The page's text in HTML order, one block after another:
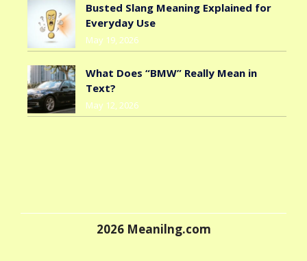
Busted Slang Meaning Explained for
Everyday Use
May 19, 2026
What Does “BMW” Really Mean in
Text?
May 12, 2026
2026Meanilng.com